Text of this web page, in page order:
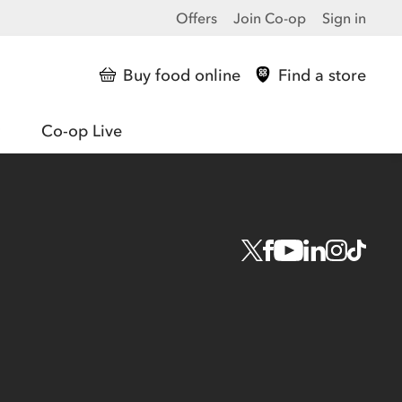
Offers Join Co-op Sign in
Buy food online Find a store
Co-op Live